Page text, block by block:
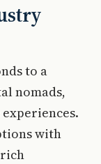
to a
nomads,
with